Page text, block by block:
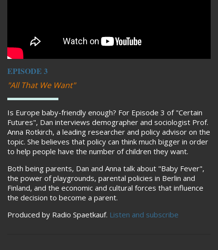
EPISODE 3
"All That We Want"
Is Europe baby-friendly enough? For Episode 3 of "Certain
Futures", Dan interviews demographer and sociologist Prof.
Anna Rotkirch, a leading researcher and policy advisor on the
topic. She believes that policy can think much bigger in order
to help people have the number of children they want.
Both being parents, Dan and Anna talk about "Baby Fever",
the power of playgrounds, parental policies in Berlin and
Finland, and the economic and cultural forces that influence
the decision to become a parent.
Produced by Radio Spaetkauf. Listen and subscribe